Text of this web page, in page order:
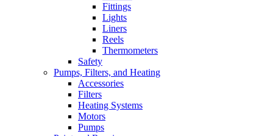
Fittings
Lights
Liners
Reels
Thermometers
Safety
Pumps, Filters, and Heating
Accessories
Filters
Heating Systems
Motors
Pumps